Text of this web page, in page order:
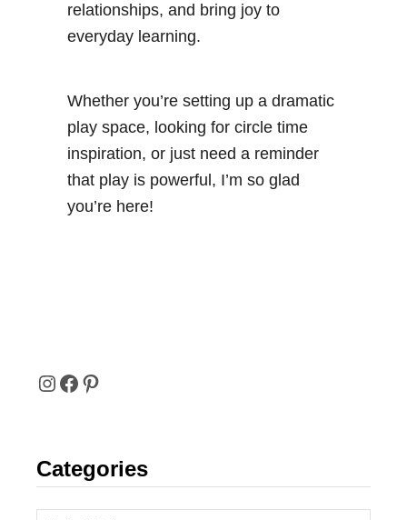
relationships, and bring joy to
everyday learning.
Whether you’re setting up a dramatic
play space, looking for circle time
inspiration, or just need a reminder
that play is powerful, I’m so glad
you’re here!
I
S
T
F
C
E
P
N
T
Categories